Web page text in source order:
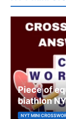
Piece of
biathlon
NYT MINI